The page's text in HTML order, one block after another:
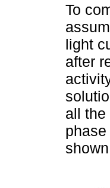
To
light
after
all the